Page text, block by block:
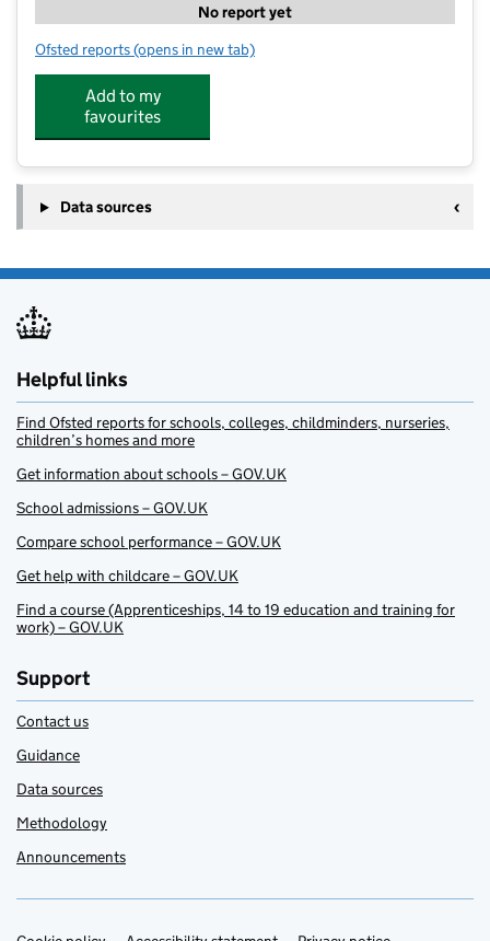
No report yet
Ofsted reports for Cool Kidz St Helen`s
(opens in new tab)
Add to my
favourites
Data sources
Helpful links
Find Ofsted reports for schools, colleges, childminders, nurseries,
children’s homes and more
Get information about schools – GOV.UK
School admissions – GOV.UK
Compare school performance – GOV.UK
Get help with childcare – GOV.UK
Find a course (Apprenticeships, 14 to 19 education and training for
work) – GOV.UK
Support
Contact us
Guidance
Data sources
Methodology
Announcements